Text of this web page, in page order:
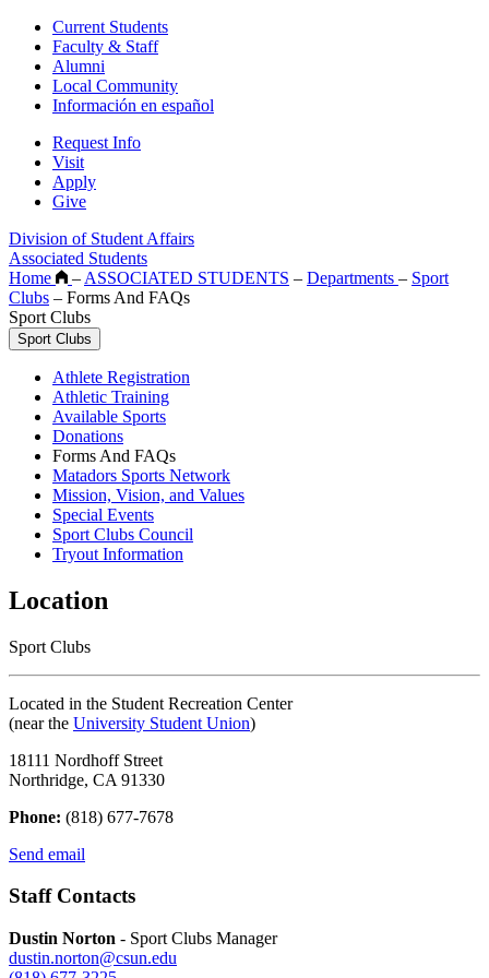
Current Students
Faculty & Staff
Alumni
Local Community
Información en español
Request Info
Visit
Apply
Give
Division of Student Affairs
Associated Students
Home
– ASSOCIATED STUDENTS – Departments – Sport
Clubs – Forms And FAQs
Sport Clubs
Sport Clubs
Athlete Registration
Athletic Training
Available Sports
Donations
Forms And FAQs
Matadors Sports Network
Mission, Vision, and Values
Special Events
Sport Clubs Council
Tryout Information
Location
Sport Clubs
Located in the Student Recreation Center
(near the University Student Union)
18111 Nordhoff Street
Northridge, CA 91330
Phone: (818) 677-7678
Send email
Staff Contacts
Dustin Norton - Sport Clubs Manager
dustin.norton@csun.edu